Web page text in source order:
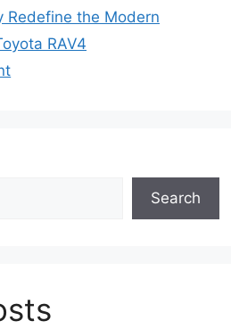
Redefine the Modern
RAV4
Search